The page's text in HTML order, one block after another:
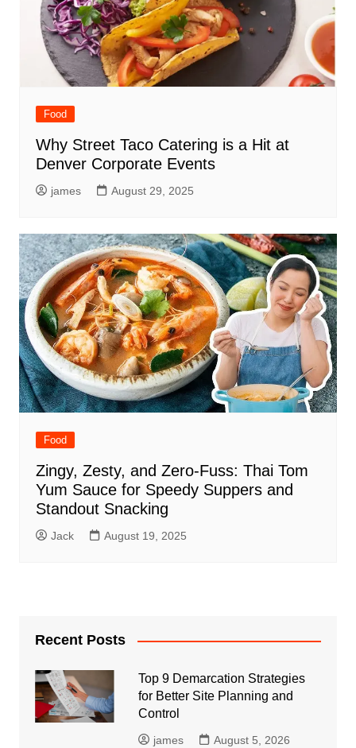
Food
Why Street Taco Catering is a Hit at
Denver Corporate Events
james August 29, 2025
Food
Zingy, Zesty, and Zero‑Fuss: Thai Tom
Yum Sauce for Speedy Suppers and
Standout Snacking
Jack August 19, 2025
Recent Posts
Top 9 Demarcation Strategies
for Better Site Planning and
Control
james August 5, 2026